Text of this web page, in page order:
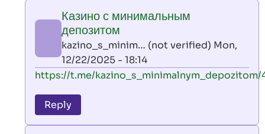
by
AllInAce
(not
verified)
Казино с минимальным
депозитом
kazino_s_minim… (not verified) Mon,
12/22/2025 - 18:14
In
to
leon
https://t.me/kazino_s_minimalnym_depozitom/
Reply